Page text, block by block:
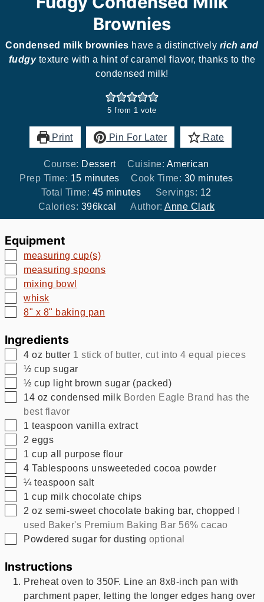
Brownies
Condensed milk brownies have a distinctively rich and
fudgytexture with a hint of caramel flavor, thanks to the
condensed milk!
5 from 1 vote
Print Pin For Later Rate
Course: Dessert Cuisine: American
Prep Time: 15minutes
minutes Cook Time: 30minutes
minutes
Total Time: 45minutes
minutes Servings: 12
Calories: 396kcal Author: Anne Clark
Equipment
▢
measuring cup(s)
▢
measuring spoons
▢
mixing bowl
▢
whisk
▢
8" x 8" baking pan
Ingredients
▢
4 oz butter 1 stick of butter, cut into 4 equal pieces
▢
½ cup sugar
▢
½ cup light brown sugar (packed)
▢
14 oz condensed milk Borden Eagle Brand has the
best flavor
▢
1 teaspoon vanilla extract
▢
2 eggs
▢
1 cup all purpose flour
▢
4 Tablespoons unsweeteded cocoa powder
▢
¼ teaspoon salt
▢
1 cup milk chocolate chips
▢
2 oz semi-sweet chocolate baking bar, chopped I
used Baker's Premium Baking Bar 56% cacao
▢
Powdered sugar for dusting optional
Instructions
Preheat oven to 350F. Line an 8x8-inch pan with
parchment paper, letting the longer edges hang over